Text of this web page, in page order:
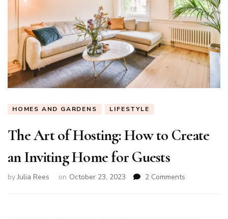
HOMES AND GARDENS LIFESTYLE
The Art of Hosting: How to Create
an Inviting Home for Guests
byJulia Rees on October 23, 2023 2 Comments